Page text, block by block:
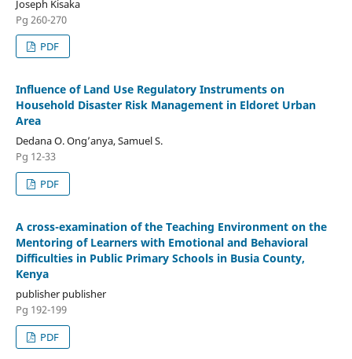
Joseph Kisaka
Pg 260-270
PDF
Influence of Land Use Regulatory Instruments on
Household Disaster Risk Management in Eldoret Urban
Area
Dedana O. Ong’anya, Samuel S.
Pg 12-33
PDF
A cross-examination of the Teaching Environment on the
Mentoring of Learners with Emotional and Behavioral
Difficulties in Public Primary Schools in Busia County,
Kenya
publisher publisher
Pg 192-199
PDF